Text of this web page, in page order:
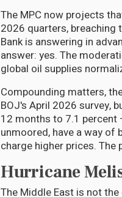
The MPC now projects
2026 quarters, breaching
Bank is answering in
answer: yes. The
global oil supplies
Compounding matters,
BOJ's April 2026 survey,
12 months to 7.1 percent
unmoored, have a way of
charge higher prices.
Hurricane
The Middle East is not